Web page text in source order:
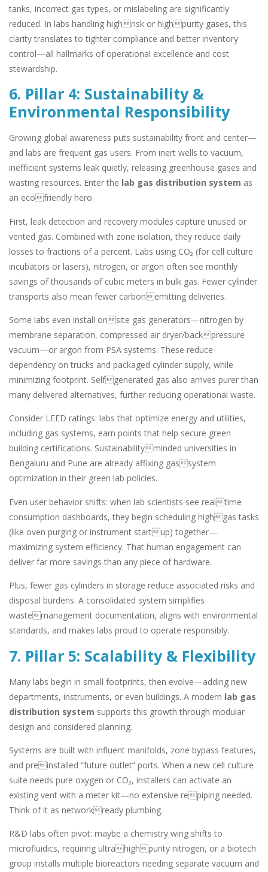
tanks, incorrect gas types, or mislabeling are significantly
reduced. In labs handling highrisk or highpurity gases, this
clarity translates to tighter compliance and better inventory
control—all hallmarks of operational excellence and cost
stewardship.
6. Pillar 4: Sustainability &
Environmental Responsibility
Growing global awareness puts sustainability front and center—
and labs are frequent gas users. From inert wells to vacuum,
inefficient systems leak quietly, releasing greenhouse gases and
wasting resources. Enter the lab gas distribution system as
an ecofriendly hero.
First, leak detection and recovery modules capture unused or
vented gas. Combined with zone isolation, they reduce daily
losses to fractions of a percent. Labs using CO₂ (for cell culture
incubators or lasers), nitrogen, or argon often see monthly
savings of thousands of cubic meters in bulk gas. Fewer cylinder
transports also mean fewer carbonemitting deliveries.
Some labs even install onsite gas generators—nitrogen by
membrane separation, compressed air dryer/backpressure
vacuum—or argon from PSA systems. These reduce
dependency on trucks and packaged cylinder supply, while
minimizing footprint. Selfgenerated gas also arrives purer than
many delivered alternatives, further reducing operational waste.
Consider LEED ratings: labs that optimize energy and utilities,
including gas systems, earn points that help secure green
building certifications. Sustainabilityminded universities in
Bengaluru and Pune are already affixing gassystem
optimization in their green lab policies.
Even user behavior shifts: when lab scientists see realtime
consumption dashboards, they begin scheduling highgas tasks
(like oven purging or instrument startup) together—
maximizing system efficiency. That human engagement can
deliver far more savings than any piece of hardware.
Plus, fewer gas cylinders in storage reduce associated risks and
disposal burdens. A consolidated system simplifies
wastemanagement documentation, aligns with environmental
standards, and makes labs proud to operate responsibly.
7. Pillar 5: Scalability & Flexibility
Many labs begin in small footprints, then evolve—adding new
departments, instruments, or even buildings. A modern lab gas
distribution system supports this growth through modular
design and considered planning.
Systems are built with influent manifolds, zone bypass features,
and preinstalled “future outlet” ports. When a new cell culture
suite needs pure oxygen or CO₂, installers can activate an
existing vent with a meter kit—no extensive repiping needed.
Think of it as networkready plumbing.
R&D labs often pivot: maybe a chemistry wing shifts to
microfluidics, requiring ultrahighpurity nitrogen, or a biotech
group installs multiple bioreactors needing separate vacuum and